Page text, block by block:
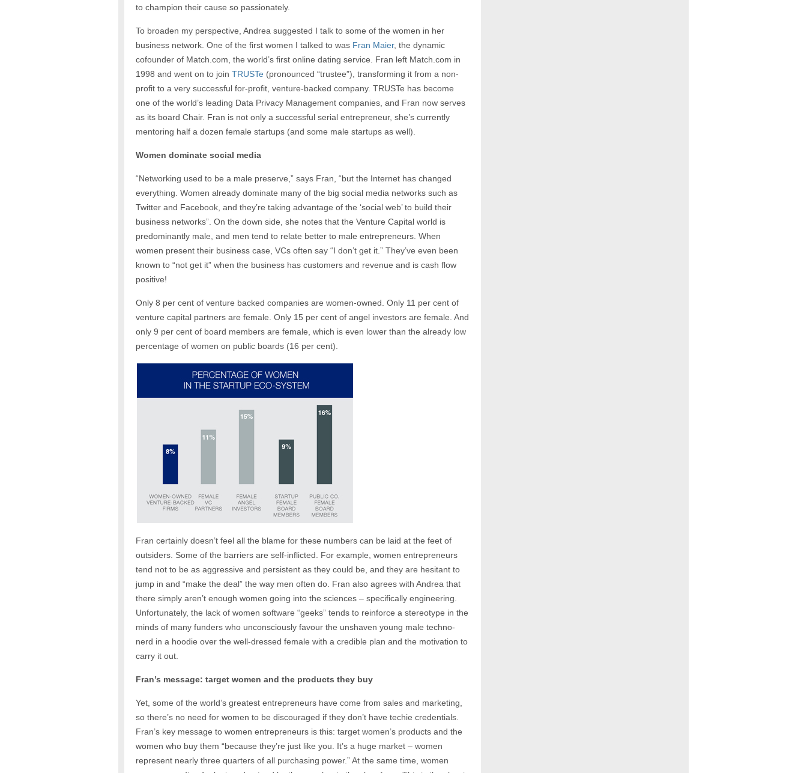
to champion their cause so passionately.
To broaden my perspective, Andrea suggested I talk to some of the women in her
business network. One of the first women I talked to was Fran Maier, the dynamic
cofounder of Match.com, the world’s first online dating service. Fran left Match.com in
1998 and went on to join TRUSTe(pronounced “trustee”), transforming it from a non-
profit to a very successful for-profit, venture-backed company. TRUSTe has become
one of the world’s leading Data Privacy Management companies, and Fran now serves
as its board Chair. Fran is not only a successful serial entrepreneur, she’s currently
mentoring half a dozen female startups (and some male startups as well).
Women dominate social media
“Networking used to be a male preserve,” says Fran, “but the Internet has changed
everything. Women already dominate many of the big social media networks such as
Twitter and Facebook, and they’re taking advantage of the ‘social web’ to build their
business networks”. On the down side, she notes that the Venture Capital world is
predominantly male, and men tend to relate better to male entrepreneurs. When
women present their business case, VCs often say “I don’t get it.” They’ve even been
known to “not get it” when the business has customers and revenue and is cash flow
positive!
Only 8 per cent of venture backed companies are women-owned. Only 11 per cent of
venture capital partners are female. Only 15 per cent of angel investors are female. And
only 9 per cent of board members are female, which is even lower than the already low
percentage of women on public boards (16 per cent).
Fran certainly doesn’t feel all the blame for these numbers can be laid at the feet of
outsiders. Some of the barriers are self-inflicted. For example, women entrepreneurs
tend not to be as aggressive and persistent as they could be, and they are hesitant to
jump in and “make the deal” the way men often do. Fran also agrees with Andrea that
there simply aren’t enough women going into the sciences – specifically engineering.
Unfortunately, the lack of women software “geeks” tends to reinforce a stereotype in the
minds of many funders who unconsciously favour the unshaven young male techno-
nerd in a hoodie over the well-dressed female with a credible plan and the motivation to
carry it out.
Fran’s message: target women and the products they buy
Yet, some of the world’s greatest entrepreneurs have come from sales and marketing,
so there’s no need for women to be discouraged if they don’t have techie credentials.
Fran’s key message to women entrepreneurs is this: target women’s products and the
women who buy them “because they’re just like you. It’s a huge market – women
represent nearly three quarters of all purchasing power.” At the same time, women